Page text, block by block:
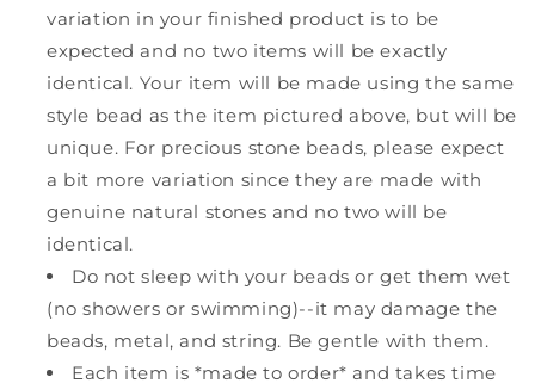
variation in your finished product is to be
expected and no two items will be exactly
identical. Your item will be made using the same
style bead as the item pictured above, but will be
unique. For precious stone beads, please expect
a bit more variation since they are made with
genuine natural stones and no two will be
identical.
Do not sleep with your beads or get them wet
(no showers or swimming)--it may damage the
beads, metal, and string. Be gentle with them.
Each item is *made to order* and takes time